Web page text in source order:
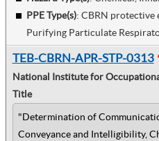
PPE Type(s): CBRN protective
Purifying Particulate
TEB-CBRN-APR-STP-0313
National Institute for
Title
"Determination of
Conveyance and Intelligibility,